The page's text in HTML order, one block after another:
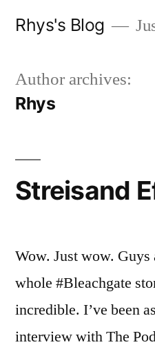
Rhys's Blog
Author archives:
Rhys
Streisand
Wow. Just wow.
whole #Bleachgate
incredible. I’ve been
interview with The